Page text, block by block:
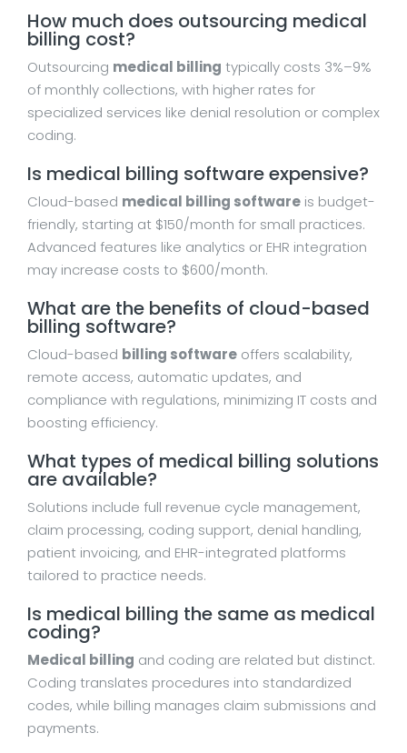
How much does outsourcing medical
billing cost?
Outsourcing medical billing typically costs 3%–9%
of monthly collections, with higher rates for
specialized services like denial resolution or complex
coding.
Is medical billing software expensive?
Cloud-based medical billing software is budget-
friendly, starting at $150/month for small practices.
Advanced features like analytics or EHR integration
may increase costs to $600/month.
What are the benefits of cloud-based
billing software?
Cloud-based billing software offers scalability,
remote access, automatic updates, and
compliance with regulations, minimizing IT costs and
boosting efficiency.
What types of medical billing solutions
are available?
Solutions include full revenue cycle management,
claim processing, coding support, denial handling,
patient invoicing, and EHR-integrated platforms
tailored to practice needs.
Is medical billing the same as medical
coding?
Medical billing and coding are related but distinct.
Coding translates procedures into standardized
codes, while billing manages claim submissions and
payments.